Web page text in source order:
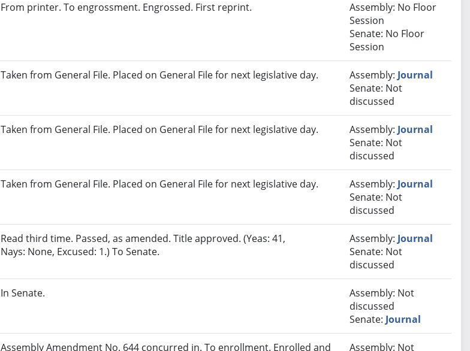
From printer. To engrossment. Engrossed. First reprint.
Assembly: No Floor
Session
Senate: No Floor
Session
Taken from General File. Placed on General File for next legislative day. Assembly: Journal
Senate: Not
discussed
Taken from General File. Placed on General File for next legislative day. Assembly: Journal
Senate: Not
discussed
Taken from General File. Placed on General File for next legislative day. Assembly: Journal
Senate: Not
discussed
Read third time. Passed, as amended. Title approved. (Yeas: 41,
Nays: None, Excused: 1.) To Senate.
Assembly: Journal
Senate: Not
discussed
In Senate.
Assembly: Not
discussed
Senate: Journal
Assembly Amendment No. 644 concurred in. To enrollment. Enrolled and Assembly: Not